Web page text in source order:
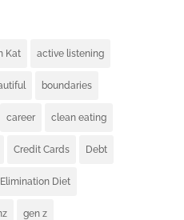
Kat active listening
boundaries
career clean eating
Credit Cards Debt
Elimination Diet
gen z